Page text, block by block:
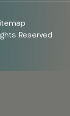
Reserved